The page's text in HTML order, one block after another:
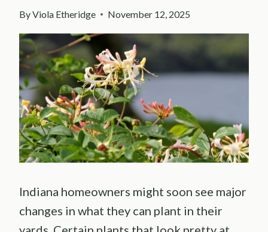
ByViola Etheridge November 12, 2025
Indiana homeowners might soon see major
changes in what they can plant in their